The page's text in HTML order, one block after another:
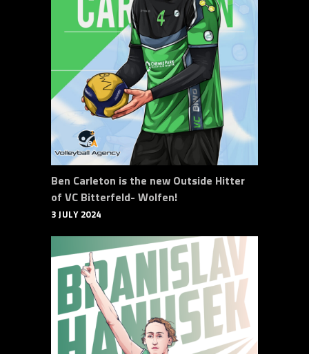
Ben Carleton is the new Outside Hitter
of VC Bitterfeld- Wolfen!
3 JULY 2024